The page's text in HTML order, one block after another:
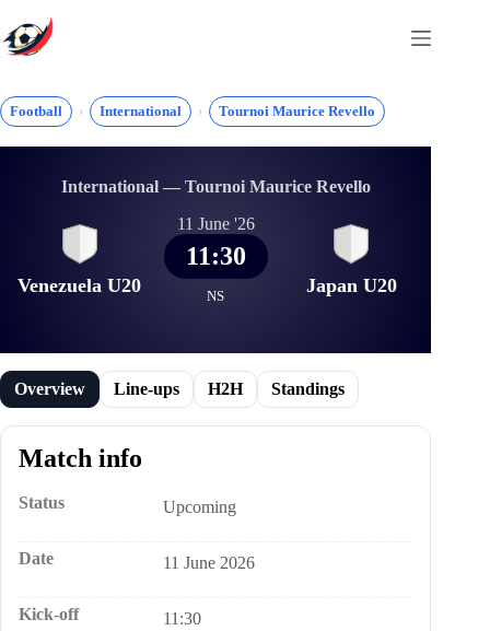
to
content
Football International Tournoi Maurice Revello
International — Tournoi Maurice Revello
Venezuela U20
11 June '26
11:30
NS
Japan U20
Overview Line-ups H2H Standings
Match info
Status Upcoming
Date 11 June 2026
Kick-off 11:30